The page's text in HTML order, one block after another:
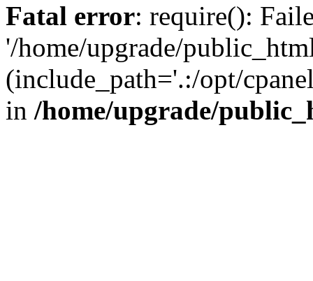
Fatal error: require():
'/home/upgrade/
(include_path='.:/opt/
in /home/upgrade/